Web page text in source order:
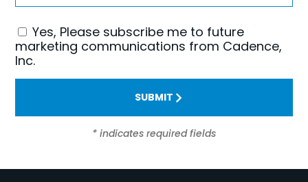
Consent
Yes, Please subscribe me to future
marketing communications from Cadence,
Inc.
SUBMIT
* indicates required fields